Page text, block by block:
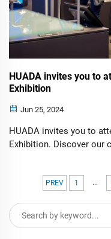
HUADA invites you to
Exhibition
Jun 25, 2024
HUADA invites you to
Exhibition. Discover our
PREV 1 ...